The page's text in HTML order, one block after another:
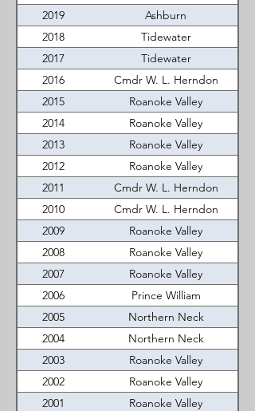
2019
Ashburn
2018
Tidewater
2017
Tidewater
2016
Cmdr W. L. Herndon
2015
Roanoke Valley
2014
Roanoke Valley
2013
Roanoke Valley
2012
Roanoke Valley
2011
Cmdr W. L. Herndon
2010
Cmdr W. L. Herndon
2009
Roanoke Valley
2008
Roanoke Valley
2007
Roanoke Valley
2006
Prince William
2005
Northern Neck
2004
Northern Neck
2003
Roanoke Valley
2002
Roanoke Valley
2001
Roanoke Valley